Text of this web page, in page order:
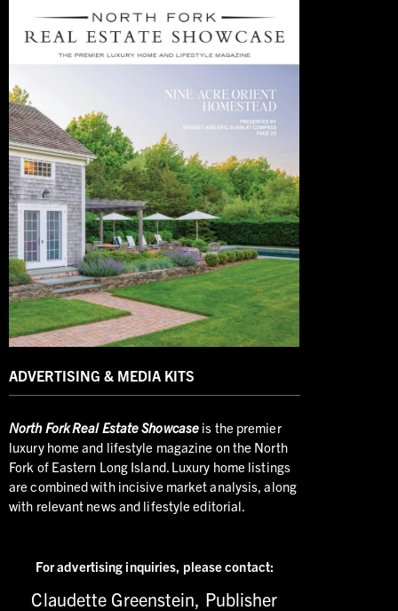
ADVERTISING & MEDIA KITS
NorthFork Real Estate Showcase is the premier
luxury home and lifestyle magazine on the North
Fork of Eastern Long Island. Luxury home listings
are combined with incisive market analysis, along
with relevant news and lifestyle editorial.
For advertising inquiries, please contact:
Claudette Greenstein, Publisher